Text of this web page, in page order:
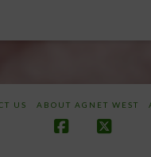
US ABOUT AGNET WEST